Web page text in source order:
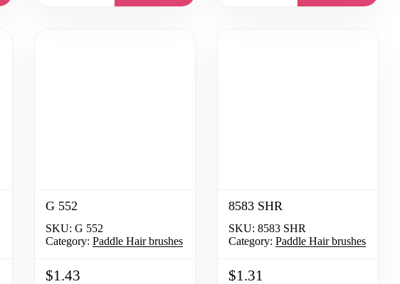
G 552
SKU: G 552
Category: Paddle Hair brushes
$1.43
8583 SHR
SKU: 8583 SHR
Category: Paddle Hair brushes
$1.31